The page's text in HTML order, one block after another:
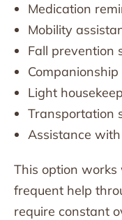
Medication
Mobility
Fall prevention
Companionship
Light
Transportation
Assistance
This option
frequent help
require constant